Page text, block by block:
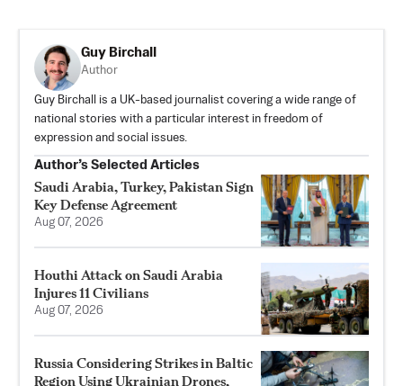
Guy Birchall
Author
Guy Birchall is a UK-based journalist covering a wide range of
national stories with a particular interest in freedom of
expression and social issues.
Author’s Selected Articles
Saudi Arabia, Turkey, Pakistan Sign
Key Defense Agreement
Aug 07, 2026
Houthi Attack on Saudi Arabia
Injures 11 Civilians
Aug 07, 2026
Russia Considering Strikes in Baltic
Region Using Ukrainian Drones,